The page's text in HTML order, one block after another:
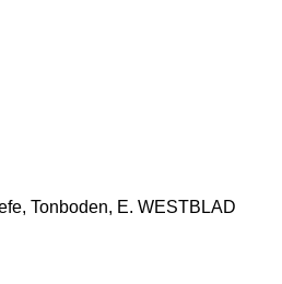
Tonboden, E. WESTBLAD